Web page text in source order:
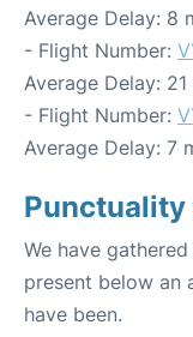
Average Delay: 8
- Flight Number:
Average Delay: 21
- Flight Number:
Average Delay: 7
Punctuality
We have
present below an
have been.